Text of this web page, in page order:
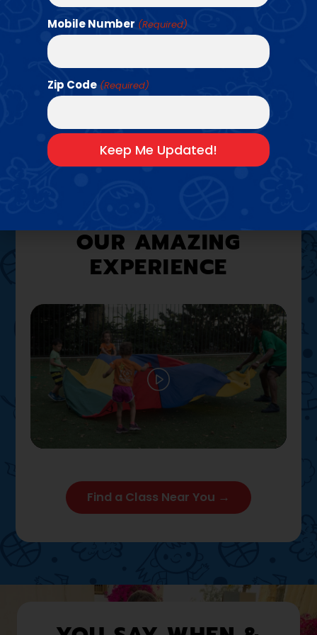
Find a Class →
OUR AMAZING
EXPERIENCE
02:12
SettingsEnter
Play
Find a Class Near You →
Mobile Number (Required)
Zip Code (Required)